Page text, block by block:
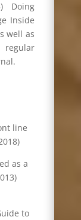
Doing
Inside
well as
regular
line
as a
to